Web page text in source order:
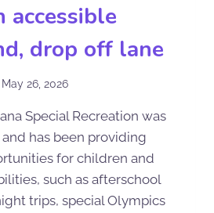
accessible
drop off lane
May 26, 2026
Special Recreation was
has been providing
for children and
such as afterschool
trips, special Olympics